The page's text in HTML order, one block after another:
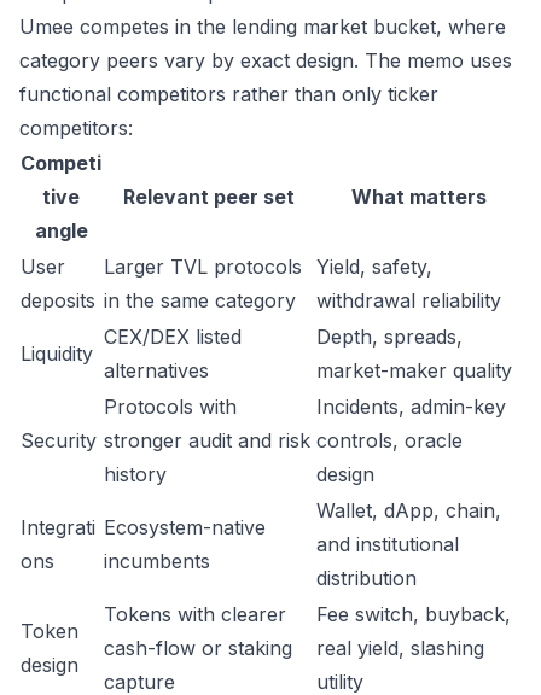
Umee competes in the lending market bucket, where
category peers vary by exact design. The memo uses
functional competitors rather than only ticker
competitors:
Competi
tive
angle
Relevant peer set What matters
User
deposits
Larger TVL protocols
in the same category
Yield, safety,
withdrawal reliability
Liquidity
CEX/DEX listed
alternatives
Depth, spreads,
market-maker quality
Security
Protocols with
stronger audit and risk
history
Incidents, admin-key
controls, oracle
design
Integrati
ons
Ecosystem-native
incumbents
Wallet, dApp, chain,
and institutional
distribution
Token
design
Tokens with clearer
cash-flow or staking
capture
Fee switch, buyback,
real yield, slashing
utility